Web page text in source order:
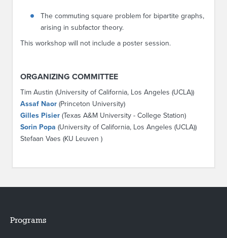
The commuting square problem for bipartite graphs,
arising in subfactor theory.
This workshop will not include a poster session.
ORGANIZING COMMITTEE
Tim Austin (University of California, Los Angeles (UCLA))
Assaf Naor (Princeton University)
Gilles Pisier (Texas A&M University - College Station)
Sorin Popa (University of California, Los Angeles (UCLA))
Stefaan Vaes (KU Leuven )
Programs